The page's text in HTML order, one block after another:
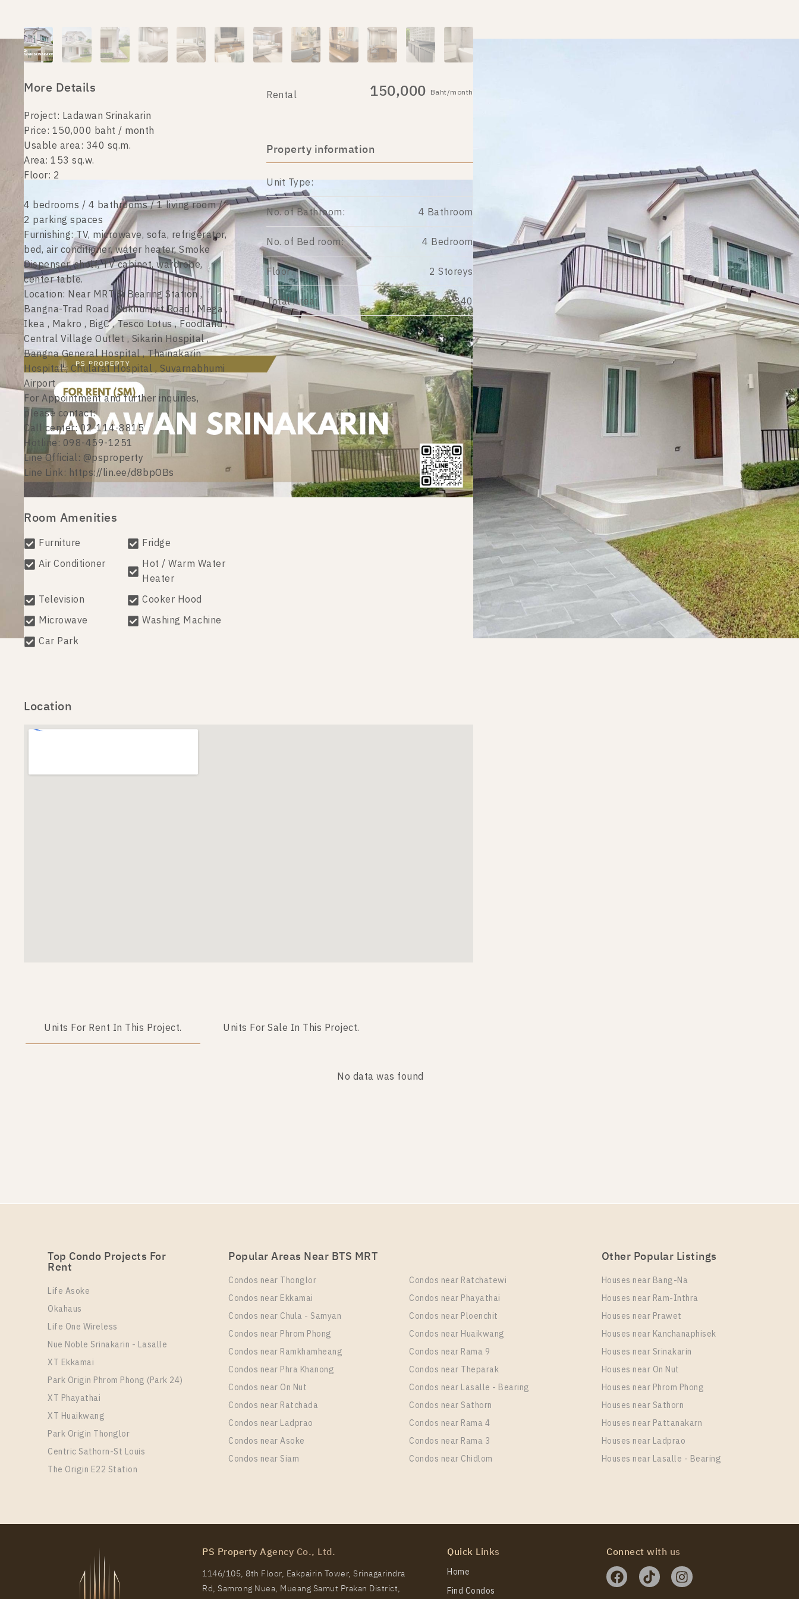
More Details
Project: Ladawan Srinakarin
Price: 150,000 baht / month
Usable area: 340 sq.m.
Area: 153 sq.w.
Floor: 2
4 bedrooms / 4 bathrooms / 1 living room /
2 parking spaces
Furnishing: TV, microwave, sofa, refrigerator,
bed, air conditioner, water heater, Smoke
Dispenser, shelf, TV cabinet, wardrobe,
center table.
Location: Near MRT Si Bearing Station ,
Bangna-Trad Road , Sukhumvit Road , Mega ,
Ikea , Makro , BigC , Tesco Lotus , Foodland ,
Central Village Outlet , Sikarin Hospital ,
Bangna General Hospital , Thainakarin
Hospital , Chularat Hospital , Suvarnabhumi
Airport
For Appointment and further inquiries,
please contact:
Call center: 02-114-8815
Hotline: 098-459-1251
Line Official: @psproperty
Line Link: https://lin.ee/d8bpOBs
Room Amenities
Furniture
Fridge
Air Conditioner
Hot / Warm Water
Heater
Television
Cooker Hood
Microwave
Washing Machine
Car Park
Rental 150,000 Baht/month
Property information
Unit Type:
No. of Bathroom:
4 Bathroom
No. of Bed room:
4 Bedroom
Floor:
2 Storeys
Total Area:
340
Location
Units For Rent In This Project. Units For Sale In This Project.
No data was found
No data was found
Top Condo Projects For
Rent
Life Asoke
Okahaus
Life One Wireless
Nue Noble Srinakarin - Lasalle
XT Ekkamai
Park Origin Phrom Phong (Park 24)
XT Phayathai
XT Huaikwang
Park Origin Thonglor
Centric Sathorn-St Louis
The Origin E22 Station
Popular Areas Near BTS MRT
Condos near Thonglor
Condos near Ekkamai
Condos near Chula - Samyan
Condos near Phrom Phong
Condos near Ramkhamheang
Condos near Phra Khanong
Condos near On Nut
Condos near Ratchada
Condos near Ladprao
Condos near Asoke
Condos near Siam
Condos near Ratchatewi
Condos near Phayathai
Condos near Ploenchit
Condos near Huaikwang
Condos near Rama 9
Condos near Theparak
Condos near Lasalle - Bearing
Condos near Sathorn
Condos near Rama 4
Condos near Rama 3
Condos near Chidlom
Other Popular Listings
Houses near Bang-Na
Houses near Ram-Inthra
Houses near Prawet
Houses near Kanchanaphisek
Houses near Srinakarin
Houses near On Nut
Houses near Phrom Phong
Houses near Sathorn
Houses near Pattanakarn
Houses near Ladprao
Houses near Lasalle - Bearing
PS Property Agency Co., Ltd.
1146/105, 8th Floor, Eakpairin Tower, Srinagarindra
Rd, Samrong Nuea, Mueang Samut Prakan District,
Quick Links
Home
Find Condos
Connect with us